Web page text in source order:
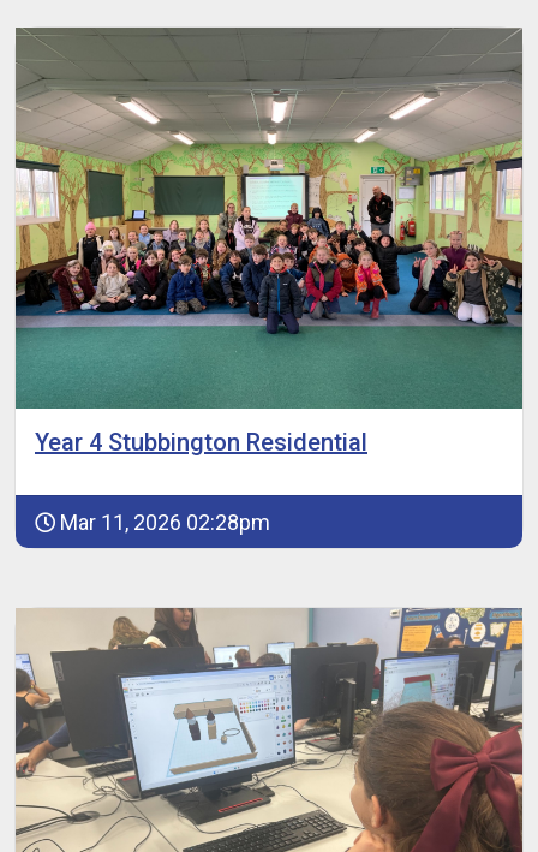
Year 4 Stubbington Residential
Mar 11, 2026 02:28pm